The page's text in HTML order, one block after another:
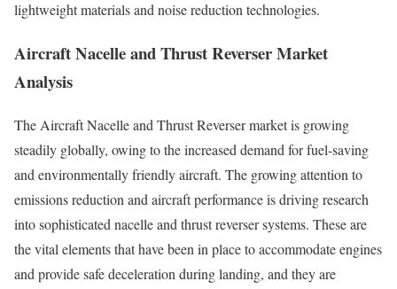
lightweight materials and noise reduction technologies.
Aircraft Nacelle and Thrust Reverser Market
Analysis
The Aircraft Nacelle and Thrust Reverser market is growing
steadily globally, owing to the increased demand for fuel-saving
and environmentally friendly aircraft. The growing attention to
emissions reduction and aircraft performance is driving research
into sophisticated nacelle and thrust reverser systems. These are
the vital elements that have been in place to accommodate engines
and provide safe deceleration during landing, and they are